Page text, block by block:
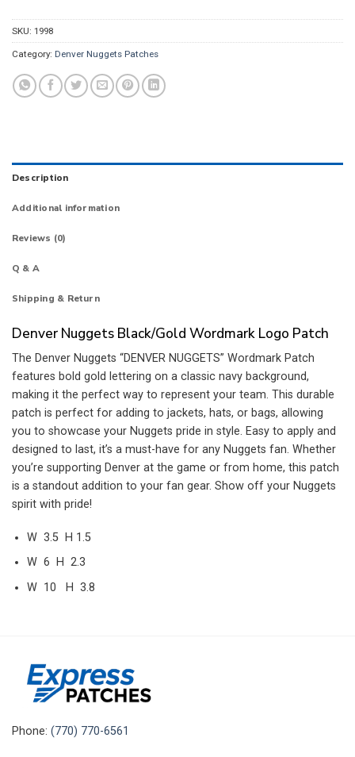
SKU: 1998
Category: Denver Nuggets Patches
Description
Additional information
Reviews (0)
Q & A
Shipping & Return
Denver Nuggets Black/Gold Wordmark Logo Patch
The Denver Nuggets “DENVER NUGGETS” Wordmark Patch
features bold gold lettering on a classic navy background,
making it the perfect way to represent your team. This durable
patch is perfect for adding to jackets, hats, or bags, allowing
you to showcase your Nuggets pride in style. Easy to apply and
designed to last, it’s a must-have for any Nuggets fan. Whether
you’re supporting Denver at the game or from home, this patch
is a standout addition to your fan gear. Show off your Nuggets
spirit with pride!
W 3.5 H 1.5
W 6 H 2.3
W 10 H 3.8
Phone: (770) 770-6561